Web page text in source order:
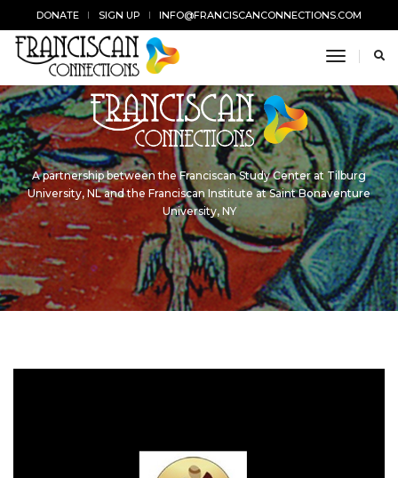
DONATE SIGN UP INFO@FRANCISCANCONNECTIONS.COM
toggle
A partnership between the Franciscan Study Center at Tilburg
University, NL and the Franciscan Institute at Saint Bonaventure
University, NY